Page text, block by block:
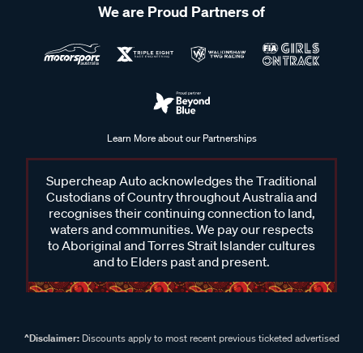
We are Proud Partners of
Learn More about our Partnerships
Supercheap Auto acknowledges the Traditional
Custodians of Country throughout Australia and
recognises their continuing connection to land,
waters and communities. We pay our respects
to Aboriginal and Torres Strait Islander cultures
and to Elders past and present.
^Disclaimer:Discounts apply to most recent previous ticketed advertised